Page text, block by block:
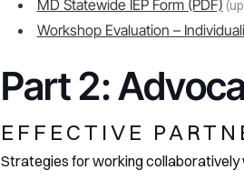
MD Statewide IEP Form (PDF)
Workshop Evaluation –
Part 2:
EFFECTIVE
Strategies for working collaboratively